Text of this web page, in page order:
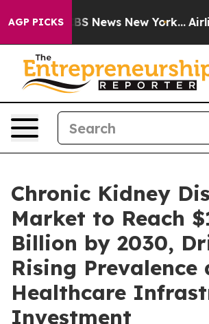
AGP PICKS
was CBS News New York... Airlines
Chronic Kidney
Market to Reach
Billion by 2030,
Rising Prevalence
Healthcare
Investment